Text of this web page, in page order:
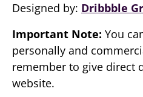
Designed by: Dribbble
Important Note: You
personally and
remember to give direct
website.